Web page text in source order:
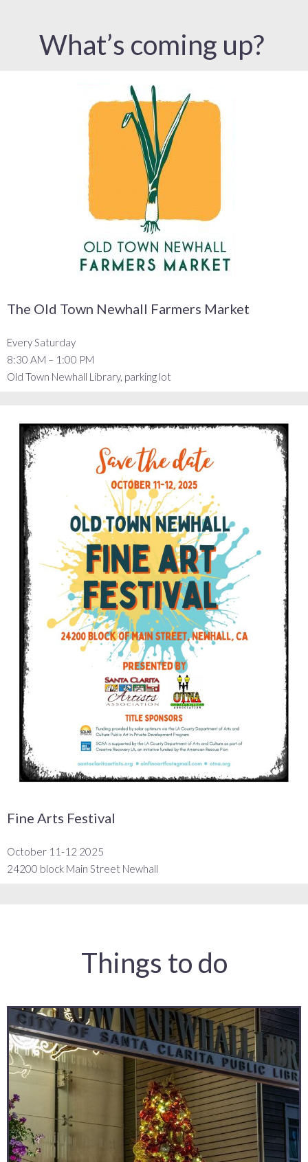
What’s coming up?
The Old Town Newhall Farmers Market
Every Saturday
8:30 AM – 1:00 PM
Old Town Newhall Library, parking lot
Fine Arts Festival
October 11-12 2025
24200 block Main Street Newhall
Things to do